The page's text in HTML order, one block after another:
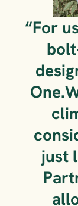
“For
just